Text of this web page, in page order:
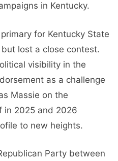
in Kentucky.
for Kentucky State
lost a close contest.
visibility in the
as a challenge
Massie on the
in 2025 and 2026
to new heights.
Party between